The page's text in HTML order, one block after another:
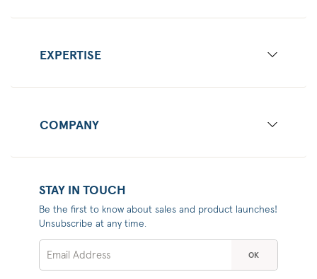
EXPERTISE
COMPANY
STAY IN TOUCH
Be the first to know about sales and product launches!
Unsubscribe at any time.
OK